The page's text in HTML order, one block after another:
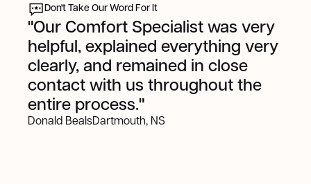
Don't Take Our Word For It
"Our Comfort Specialist was very
helpful, explained everything very
clearly, and remained in close
contact with us throughout the
entire process."
Donald BealsDartmouth, NS